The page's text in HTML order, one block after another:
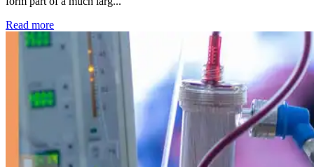
Read more: Kidney disease drives more than 13,600 treatments as